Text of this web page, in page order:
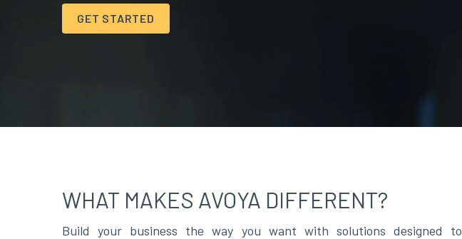
GET STARTED
WHAT MAKES AVOYA DIFFERENT?
Build your business the way you want with solutions designed to